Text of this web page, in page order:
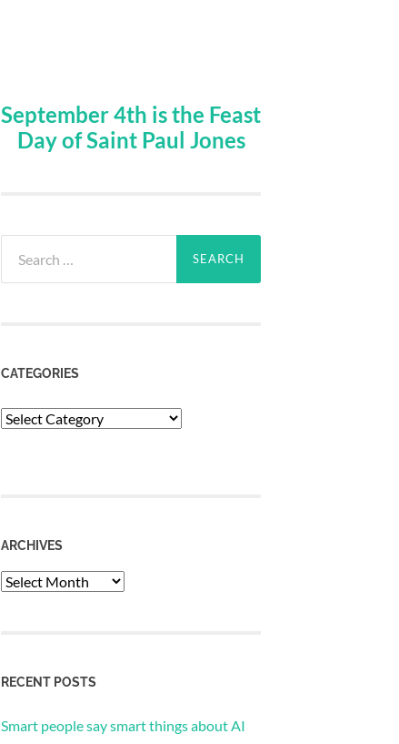
September 4th is the Feast
Day of Saint Paul Jones
for:
CATEGORIES
Categories
ARCHIVES
Archives
RECENT POSTS
Smart people say smart things about AI